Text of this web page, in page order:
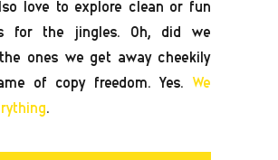
love to explore clean or fun
for the jingles. Oh, did we
ones we get away cheekily
of copy freedom. Yes. We
.